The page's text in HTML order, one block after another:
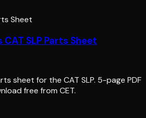
Sheet
CAT SLP Parts Sheet
sheet for the CAT SLP. 5-page PDF
free from CET.